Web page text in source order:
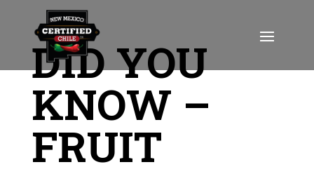
DID YOU
KNOW –
FRUIT